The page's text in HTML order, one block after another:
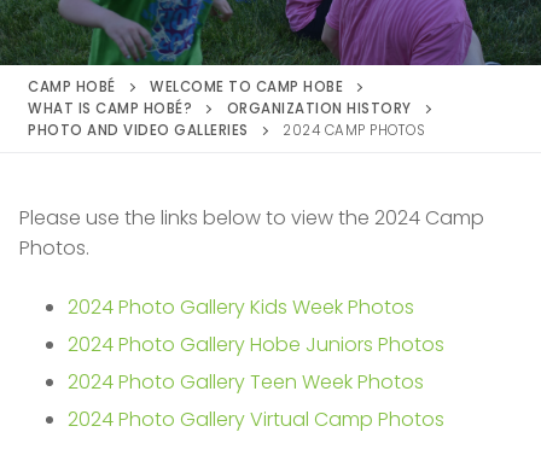
CAMP HOBÉ
WELCOME TO CAMP HOBE
WHAT IS CAMP HOBÉ?
ORGANIZATION HISTORY
PHOTO AND VIDEO GALLERIES
2024 CAMP PHOTOS
Please use the links below to view the 2024 Camp
Photos.
2024 Photo Gallery Kids Week Photos
2024 Photo Gallery Hobe Juniors Photos
2024 Photo Gallery Teen Week Photos
2024 Photo Gallery Virtual Camp Photos